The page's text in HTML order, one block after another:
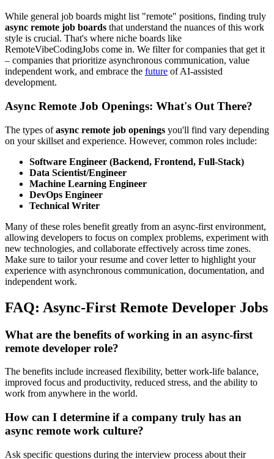
While general job boards might list "remote" positions, finding truly
async remote job boards that understand the nuances of this work
style is crucial. That's where niche boards like
RemoteVibeCodingJobs come in. We filter for companies that get it
– companies that prioritize asynchronous communication, value
independent work, and embrace the future of AI-assisted
development.
Async Remote Job Openings: What's Out There?
The types ofasync remote job openings you'll find vary depending
on your skillset and experience. However, common roles include:
Software Engineer (Backend, Frontend, Full-Stack)
Data Scientist/Engineer
Machine Learning Engineer
DevOps Engineer
Technical Writer
Many of these roles benefit greatly from an async-first environment,
allowing developers to focus on complex problems, experiment with
new technologies, and collaborate effectively across time zones.
Make sure to tailor your resume and cover letter to highlight your
experience with asynchronous communication, documentation, and
independent work.
FAQ: Async-First Remote Developer Jobs
What are the benefits of working in an async-first
remote developer role?
The benefits include increased flexibility, better work-life balance,
improved focus and productivity, reduced stress, and the ability to
work from anywhere in the world.
How can I determine if a company truly has an
async remote work culture?
Ask specific questions during the interview process about their